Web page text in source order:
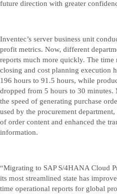
future direction with greater
Inventec’s server business unit
profit metrics. Now, different
reports much more quickly. The
closing and cost planning execution
196 hours to 91.5 hours, while
dropped from 5 hours to 30 minutes.
the speed of generating purchase
used by the procurement
of order content and enhanced the
information.
“Migrating to SAP S/4HANA Cloud
its most streamlined state has
time operational reports for global